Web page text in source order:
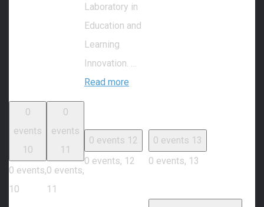
Laboratory in
Education and
Learning
Innovation. …
Read more
0
events
10
0 events,
10
0
events
11
0 events,
11
0 events 12
0 events, 12
0 events 13
0 events, 13